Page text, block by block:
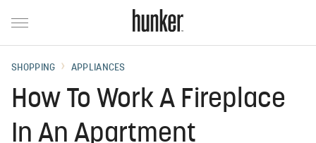
SHOPPING APPLIANCES
How To Work A Fireplace
In An Apartment